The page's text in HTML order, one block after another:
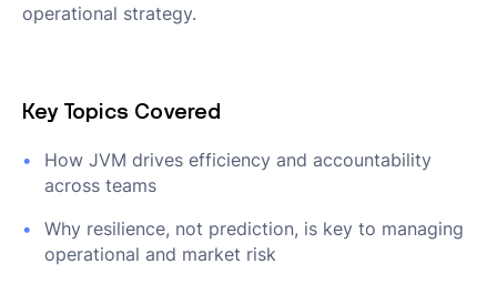
operational strategy.
Key Topics Covered
How JVM drives efficiency and accountability
across teams
Why resilience, not prediction, is key to managing
operational and market risk